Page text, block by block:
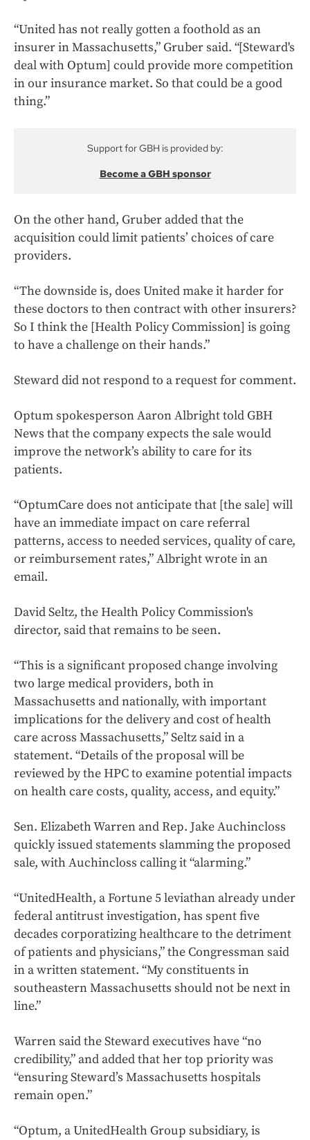
“United has not really gotten a foothold as an
insurer in Massachusetts,” Gruber said. “[Steward's
deal with Optum] could provide more competition
in our insurance market. So that could be a good
thing.”
Support for GBH is provided by:
Become a GBH sponsor
On the other hand, Gruber added that the
acquisition could limit patients’ choices of care
providers.
“The downside is, does United make it harder for
these doctors to then contract with other insurers?
So I think the [Health Policy Commission] is going
to have a challenge on their hands.”
Steward did not respond to a request for comment.
Optum spokesperson Aaron Albright told GBH
News that the company expects the sale would
improve the network’s ability to care for its
patients.
“OptumCare does not anticipate that [the sale] will
have an immediate impact on care referral
patterns, access to needed services, quality of care,
or reimbursement rates,” Albright wrote in an
email.
David Seltz, the Health Policy Commission's
director, said that remains to be seen.
“This is a significant proposed change involving
two large medical providers, both in
Massachusetts and nationally, with important
implications for the delivery and cost of health
care across Massachusetts,” Seltz said in a
statement. “Details of the proposal will be
reviewed by the HPC to examine potential impacts
on health care costs, quality, access, and equity.”
Sen. Elizabeth Warren and Rep. Jake Auchincloss
quickly issued statements slamming the proposed
sale, with Auchincloss calling it “alarming.”
“UnitedHealth, a Fortune 5 leviathan already under
federal antitrust investigation, has spent five
decades corporatizing healthcare to the detriment
of patients and physicians,” the Congressman said
in a written statement. “My constituents in
southeastern Massachusetts should not be next in
line.”
Warren said the Steward executives have “no
credibility,” and added that her top priority was
“ensuring Steward’s Massachusetts hospitals
remain open.”
“Optum, a UnitedHealth Group subsidiary, is